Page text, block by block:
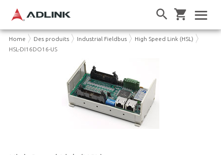
Home Des produits Industrial Fieldbus
High Speed Link (HSL)
HSL-DI16DO16-US